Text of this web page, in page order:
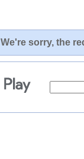
We're sorry, the